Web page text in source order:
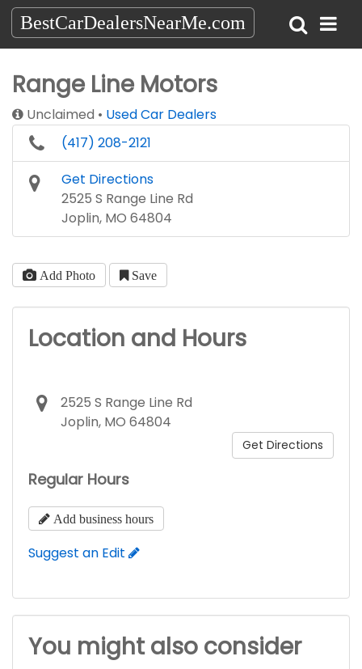
BestCarDealersNearMe.com
Range Line Motors
Unclaimed
Used Car Dealers
(417) 208-2121
Get Directions
2525 S Range Line Rd
Joplin, MO 64804
Add Photo Save
Location and Hours
2525 S Range Line Rd
Joplin, MO 64804
Get Directions
Regular Hours
Add business hours
Suggest an Edit
You might also consider